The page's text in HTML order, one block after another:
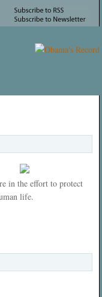
in the effort to protect
life.